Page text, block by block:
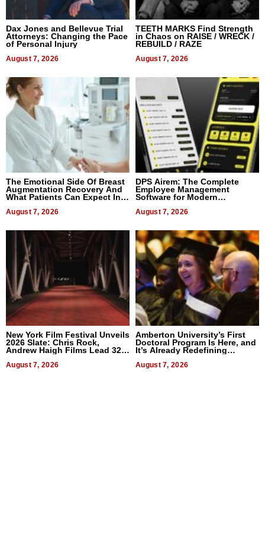
Dax Jones and Bellevue Trial
Attorneys: Changing the Pace
of Personal Injury
August 7, 2026
TEETH MARKS Find Strength
in Chaos on RAISE / WRECK /
REBUILD / RAZE
August 7, 2026
The Emotional Side Of Breast
Augmentation Recovery And
What Patients Can Expect In
August 7, 2026
DPS Airem: The Complete
Employee Management
Software for Modern
August 7, 2026
New York Film Festival Unveils
2026 Slate: Chris Rock,
Andrew Haigh Films Lead 32
August 7, 2026
Amberton University’s First
Doctoral Program Is Here, and
It’s Already Redefining
August 7, 2026